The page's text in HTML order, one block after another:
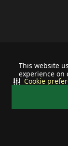
This website
experience on
Cookie